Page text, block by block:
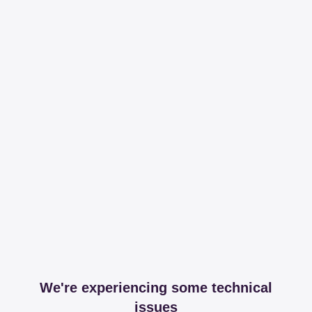
We're experiencing some technical
issues